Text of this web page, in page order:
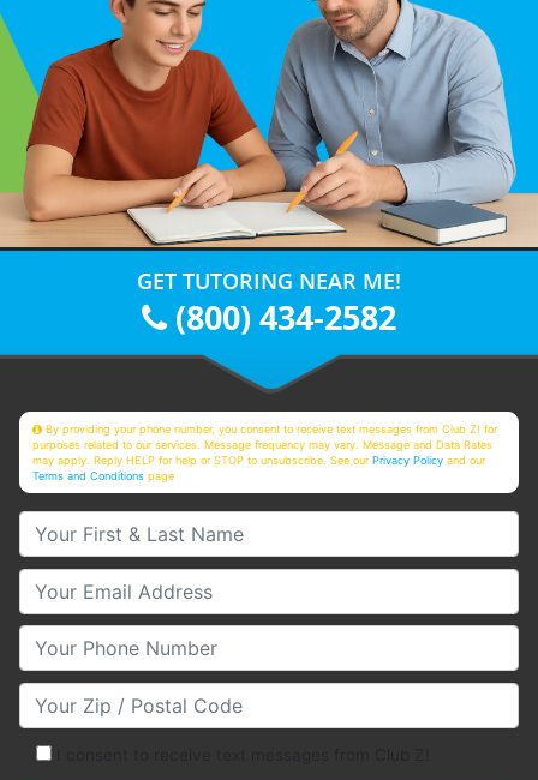
GET TUTORING NEAR ME!
(800) 434-2582
By providing your phone number, you consent to receive text messages from Club Z! for
purposes related to our services. Message frequency may vary. Message and Data Rates
may apply. Reply HELP for help or STOP to unsubscribe. See ourPrivacy Policy and our
Terms and Conditions page
Your First & Last Name
Your Email
Your Phone Number
Your Zip/Postal Code